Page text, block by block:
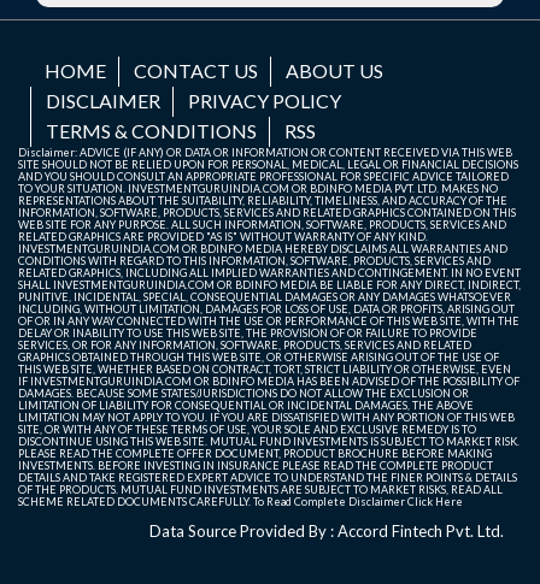
HOME CONTACT US
ABOUT US
DISCLAIMER
PRIVACY POLICY
TERMS & CONDITIONS
RSS
Disclaimer: ADVICE (IF ANY) OR DATA OR INFORMATION OR CONTENT RECEIVED VIA THIS WEB
SITE SHOULD NOT BE RELIED UPON FOR PERSONAL, MEDICAL, LEGAL OR FINANCIAL DECISIONS
AND YOU SHOULD CONSULT AN APPROPRIATE PROFESSIONAL FOR SPECIFIC ADVICE TAILORED
TO YOUR SITUATION. INVESTMENTGURUINDIA.COM OR BDINFO MEDIA PVT. LTD. MAKES NO
REPRESENTATIONS ABOUT THE SUITABILITY, RELIABILITY, TIMELINESS, AND ACCURACY OF THE
INFORMATION, SOFTWARE, PRODUCTS, SERVICES AND RELATED GRAPHICS CONTAINED ON THIS
WEB SITE FOR ANY PURPOSE. ALL SUCH INFORMATION, SOFTWARE, PRODUCTS, SERVICES AND
RELATED GRAPHICS ARE PROVIDED "AS IS" WITHOUT WARRANTY OF ANY KIND.
INVESTMENTGURUINDIA.COM OR BDINFO MEDIA HEREBY DISCLAIMS ALL WARRANTIES AND
CONDITIONS WITH REGARD TO THIS INFORMATION, SOFTWARE, PRODUCTS, SERVICES AND
RELATED GRAPHICS, INCLUDING ALL IMPLIED WARRANTIES AND CONTINGEMENT. IN NO EVENT
SHALL INVESTMENTGURUINDIA.COM OR BDINFO MEDIA BE LIABLE FOR ANY DIRECT, INDIRECT,
PUNITIVE, INCIDENTAL, SPECIAL, CONSEQUENTIAL DAMAGES OR ANY DAMAGES WHATSOEVER
INCLUDING, WITHOUT LIMITATION, DAMAGES FOR LOSS OF USE, DATA OR PROFITS, ARISING OUT
OF OR IN ANY WAY CONNECTED WITH THE USE OR PERFORMANCE OF THIS WEB SITE, WITH THE
DELAY OR INABILITY TO USE THIS WEB SITE, THE PROVISION OF OR FAILURE TO PROVIDE
SERVICES, OR FOR ANY INFORMATION, SOFTWARE, PRODUCTS, SERVICES AND RELATED
GRAPHICS OBTAINED THROUGH THIS WEB SITE, OR OTHERWISE ARISING OUT OF THE USE OF
THIS WEB SITE, WHETHER BASED ON CONTRACT, TORT, STRICT LIABILITY OR OTHERWISE, EVEN
IF INVESTMENTGURUINDIA.COM OR BDINFO MEDIA HAS BEEN ADVISED OF THE POSSIBILITY OF
DAMAGES. BECAUSE SOME STATES/JURISDICTIONS DO NOT ALLOW THE EXCLUSION OR
LIMITATION OF LIABILITY FOR CONSEQUENTIAL OR INCIDENTAL DAMAGES, THE ABOVE
LIMITATION MAY NOT APPLY TO YOU. IF YOU ARE DISSATISFIED WITH ANY PORTION OF THIS WEB
SITE, OR WITH ANY OF THESE TERMS OF USE, YOUR SOLE AND EXCLUSIVE REMEDY IS TO
DISCONTINUE USING THIS WEB SITE. MUTUAL FUND INVESTMENTS IS SUBJECT TO MARKET RISK.
PLEASE READ THE COMPLETE OFFER DOCUMENT, PRODUCT BROCHURE BEFORE MAKING
INVESTMENTS. BEFORE INVESTING IN INSURANCE PLEASE READ THE COMPLETE PRODUCT
DETAILS AND TAKE REGISTERED EXPERT ADVICE TO UNDERSTAND THE FINER POINTS & DETAILS
OF THE PRODUCTS. MUTUAL FUND INVESTMENTS ARE SUBJECT TO MARKET RISKS, READ ALL
SCHEME RELATED DOCUMENTS CAREFULLY. To Read Complete DisclaimerClick Here
Data Source Provided By : Accord Fintech Pvt. Ltd.